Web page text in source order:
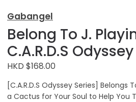
Gabangel
Belong To J.
C.A.R.D.S
HKD $168.00
[C.A.R.D.S Odyssey Series] Belongs
a Cactus for Your Soul to Help You